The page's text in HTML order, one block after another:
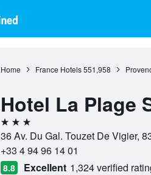
Home France Hotels 551,958
Hotel La Plage
3 stars
36 Av. Du Gal. Touzet De Vigier,
+33 4 94 96 14 01
8.8 Excellent 1,324 verified